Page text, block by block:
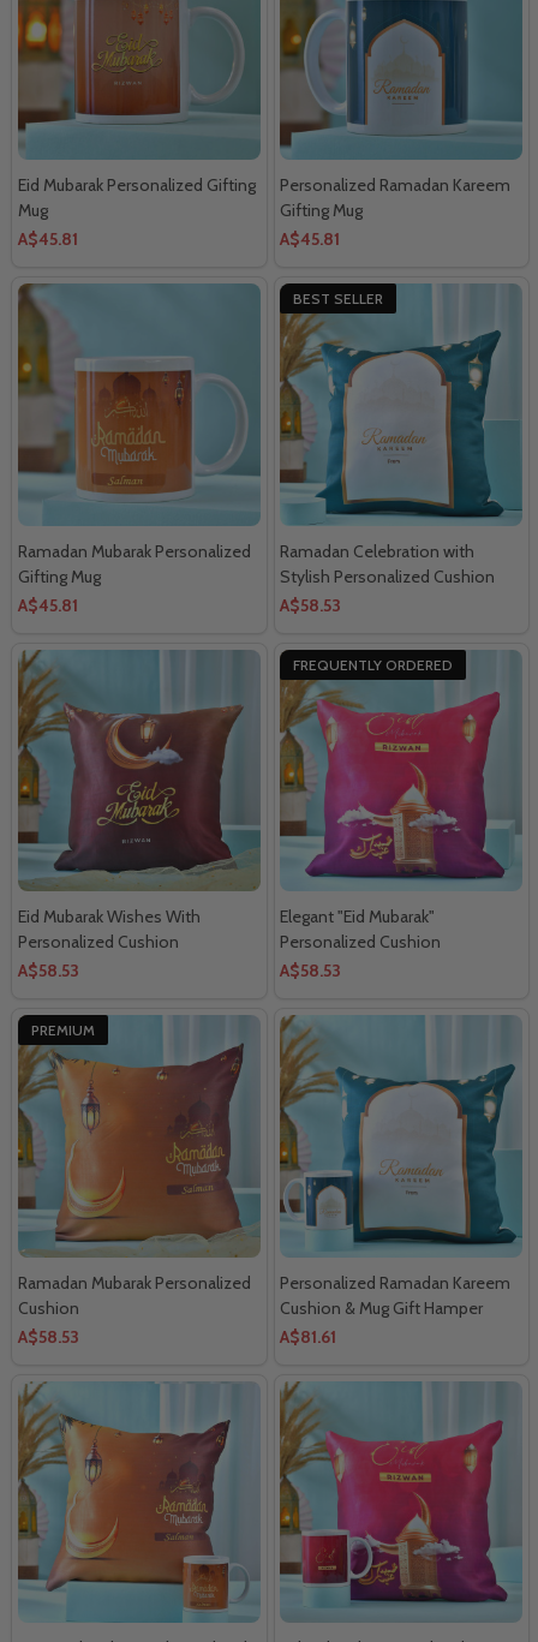
Eid Mubarak Personalized Gifting
Mug
A$45.81
Personalized Ramadan Kareem
Gifting Mug
A$45.81
Ramadan Mubarak Personalized
Gifting Mug
A$45.81
BEST SELLER
Ramadan Celebration with
Stylish Personalized Cushion
A$58.53
Eid Mubarak Wishes With
Personalized Cushion
A$58.53
FREQUENTLY ORDERED
Elegant "Eid Mubarak"
Personalized Cushion
A$58.53
PREMIUM
Ramadan Mubarak Personalized
Cushion
A$58.53
Personalized Ramadan Kareem
Cushion & Mug Gift Hamper
A$81.61